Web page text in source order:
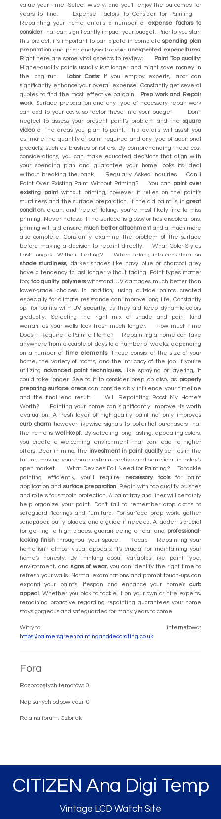
value your time. Select wisely, and you'll enjoy the outcomes for
years to find. Expense Factors To Consider for Painting
Repainting your home entails a number of expense factors to
considerthat can significantly impact your budget. Prior to you start
this project, it's important to participate in completespending plan
preparation and price analysis to avoid unexpected expenditures.
Right here are some vital aspects to review: Paint Top quality:
Higher-quality paints usually last longer and might save money in
the long run. Labor Costs: If you employ experts, labor can
significantly enhance your overall expense. Constantly get several
quotes to find the most effective bargain. Prep work and Repair
work: Surface preparation and any type of necessary repair work
can add to your costs, so factor these into your budget. Don't
neglect to assess your present paint's problem and the square
videoof the areas you plan to paint. This details will assist you
estimate the quantity of paint required and any type of additional
products, such as brushes or rollers. By comprehending these cost
considerations, you can make educated decisions that align with
your spending plan and guarantee your home looks its ideal
without breaking the bank. Regularly Asked Inquiries Can I
Paint Over Existing Paint Without Priming? You can paint over
existing paintwithout priming, however it relies on the paint's
sturdiness and the surface preparation. If the old paint is in great
condition, clean, and free of flaking, you're most likely fine to miss
priming. Nevertheless, if the surface is glossy or has discolorations,
priming will aid ensure much better attachmentand a much more
also complete. Constantly examine the problem of the surface
before making a decision to repaint directly. What Color Styles
Last Longest Without Fading? When taking into consideration
shade sturdiness, darker shades like navy blue or charcoal grey
have a tendency to last longer without fading. Paint types matter
too;top quality polymerswithstand UV damages much better than
lower-grade choices. In addition, using outside paints created
especially for climate resistance can improve long life. Constantly
opt for paints with UV security, as they aid keep dynamic colors
gradually. Selecting the right mix of shade and paint kind
warranties your walls look fresh much longer. How much time
Does It Require To Paint a Home? Repainting a home can take
anywhere from a couple of days to a number of weeks, depending
on a number oftime elements. These consist of the size of your
home, the variety of rooms, and the intricacy of the job. If you're
utilizing advanced paint techniques, like spraying or layering, it
could take longer. See to it to consider prep job also, as properly
preparing surface areascan considerably influence your timeline
and the final end result. Will Repainting Boost My Home's
Worth? Painting your home can significantly improve its worth
evaluation. A fresh layer of high-quality paint not only improves
curb charmhowever likewise signals to potential purchasers that
the home is well-kept. By selecting long lasting, appealing colors,
you create a welcoming environment that can lead to higher
offers. Bear in mind, the investment in paint qualitysettles in the
future, making your home extra attractive and beneficial in today's
open market. What Devices Do I Need for Painting? To tackle
painting efficiently, you'll require necessary toolsfor paint
application and surface preparation. Begin with top quality brushes
and rollers for smooth protection. A paint tray and liner will certainly
help organize your paint. Don't fail to remember drop cloths to
safeguard floorings and furniture. For surface prep work, gather
sandpaper, putty blades, and a guide if needed. A ladder is crucial
for getting to high places, guaranteeing a total and professional-
looking finishthroughout your space. Recap Repainting your
home isn't almost visual appeals; it's crucial for maintaining your
home's honesty. By thinking about variables like paint type,
environment, and signs of wear, you can identify the right time to
refresh your walls. Normal examinations and prompt touch-ups can
expand your paint's lifespan and enhance your home's curb
appeal. Whether you pick to tackle it on your own or hire experts,
remaining proactive regarding repainting guarantees your home
stays gorgeous and safeguarded for many years to come.
Witryna internetowa:
https://palmersgreenpaintinganddecorating.co.uk
Fora
Rozpoczętych tematów: 0
Napisanych odpowiedzi: 0
Rola na forum: Członek
CITIZEN Ana Digi Temp
Vintage LCD Watch Site